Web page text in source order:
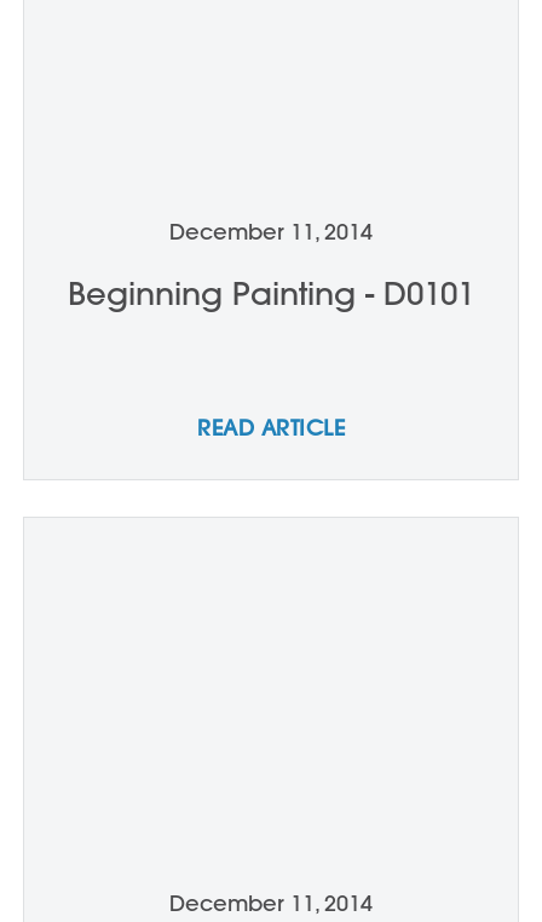
December 11, 2014
Beginning Painting - D0101
READ ARTICLE
December 11, 2014